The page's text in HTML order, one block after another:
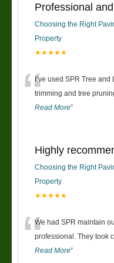
Professional
Choosing the Right
Property
★★★★★
“I’ve used SPR Tree
trimming and tree
Read More”
Highly
Choosing the Right
Property
★★★★★
“We had SPR maintain
professional. They took
Read More”